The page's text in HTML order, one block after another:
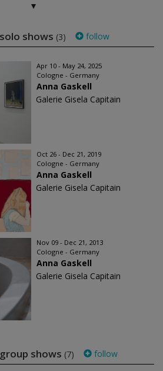
shows (3) follow
Apr 10 - May 24, 2025
Cologne - Germany
Anna Gaskell
Galerie Gisela Capitain
Oct 26 - Dec 21, 2019
Cologne - Germany
Anna Gaskell
Galerie Gisela Capitain
Nov 09 - Dec 21, 2013
Cologne - Germany
Anna Gaskell
Galerie Gisela Capitain
shows (7) follow